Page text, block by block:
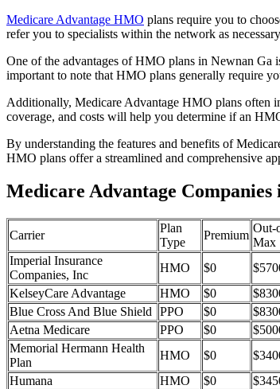
Medicare Advantage HMO plans require you to
refer you to specialists within the network as
One of the advantages of HMO plans in Newnan Ga
important to note that HMO plans generally require
Additionally, Medicare Advantage HMO plans often
coverage, and costs will help you determine if an
By understanding the features and benefits of
HMO plans offer a streamlined and comprehensive
Medicare Advantage
Carrier
Plan
Type
Premium
Out-
Max
Imperial Insurance
Companies, Inc
HMO $0
KelseyCare Advantage
HMO $0
Blue Cross And Blue Shield
PPO $0
Aetna Medicare
PPO $0
Memorial Hermann Health
Plan
HMO $0
Humana
HMO $0